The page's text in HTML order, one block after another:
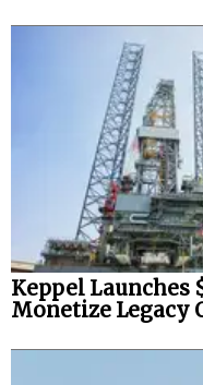
Keppel Launches
Monetize Legacy